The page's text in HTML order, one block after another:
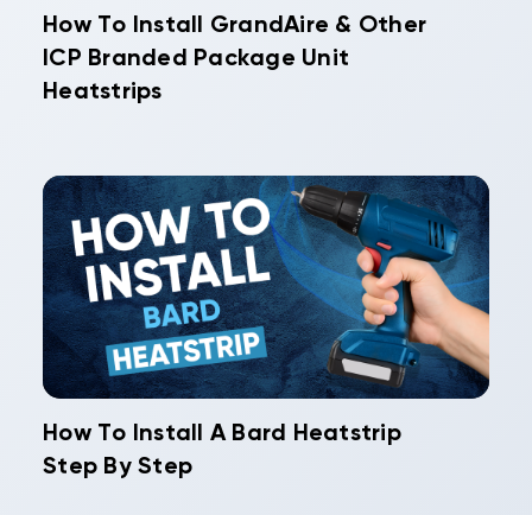
How To Install GrandAire & Other
ICP Branded Package Unit
Heatstrips
How To Install A Bard Heatstrip
Step By Step